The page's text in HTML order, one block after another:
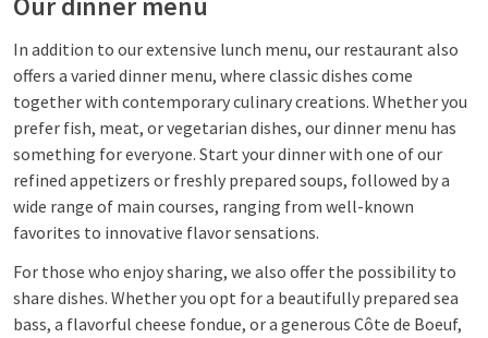
In addition to our extensive lunch menu, our restaurant also
offers a varied dinner menu, where classic dishes come
together with contemporary culinary creations. Whether you
prefer fish, meat, or vegetarian dishes, our dinner menu has
something for everyone. Start your dinner with one of our
refined appetizers or freshly prepared soups, followed by a
wide range of main courses, ranging from well-known
favorites to innovative flavor sensations.
For those who enjoy sharing, we also offer the possibility to
share dishes. Whether you opt for a beautifully prepared sea
bass, a flavorful cheese fondue, or a generous Côte de Boeuf,